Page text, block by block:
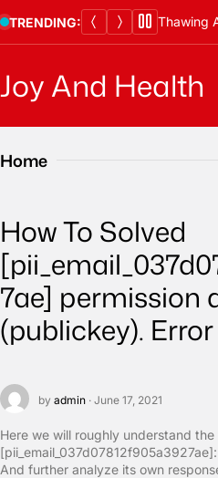
Skip
to
TRENDING:
Joy And Health
Home
How To Solved
7ae] permission
(publickey). Error
by admin · June 17, 2021
Here we will roughly understand
And further analyze its own